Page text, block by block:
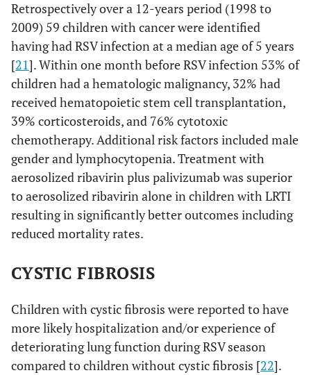
Retrospectively over a 12-years period (1998 to
2009) 59 children with cancer were identified
having had RSV infection at a median age of 5 years
[21]. Within one month before RSV infection 53% of
children had a hematologic malignancy, 32% had
received hematopoietic stem cell transplantation,
39% corticosteroids, and 76% cytotoxic
chemotherapy. Additional risk factors included male
gender and lymphocytopenia. Treatment with
aerosolized ribavirin plus palivizumab was superior
to aerosolized ribavirin alone in children with LRTI
resulting in significantly better outcomes including
reduced mortality rates.
CYSTIC FIBROSIS
Children with cystic fibrosis were reported to have
more likely hospitalization and/or experience of
deteriorating lung function during RSV season
compared to children without cystic fibrosis [22].